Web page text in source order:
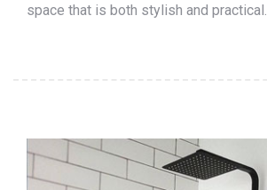
space that is both stylish and practical.